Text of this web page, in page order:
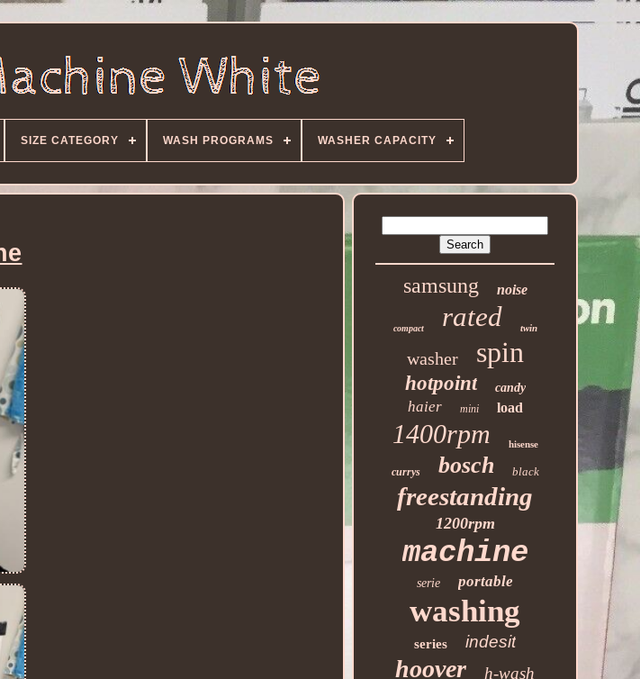
SIZE CATEGORY WASH PROGRAMS WASHER CAPACITY
samsung noise
compact rated twin
washer spin
hotpoint candy
haier mini load
1400rpm hisense
currys bosch black
freestanding
1200rpm
machine
serie portable
washing
series indesit
hoover h-wash